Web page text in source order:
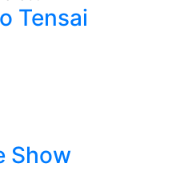
Tensai
Show